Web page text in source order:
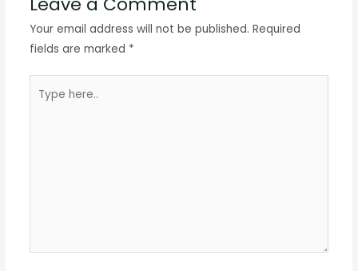
Your email address will not be published. Required
fields are marked *
here..